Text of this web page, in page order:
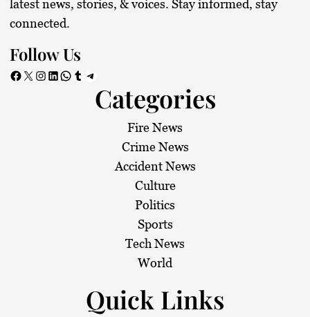
latest news, stories, & voices. Stay informed, stay
connected.
Follow Us
Facebook X Instagram LinkedIn WhatsApp Tumblr Telegram
Categories
Fire News
Crime News
Accident News
Culture
Politics
Sports
Tech News
World
Quick Links